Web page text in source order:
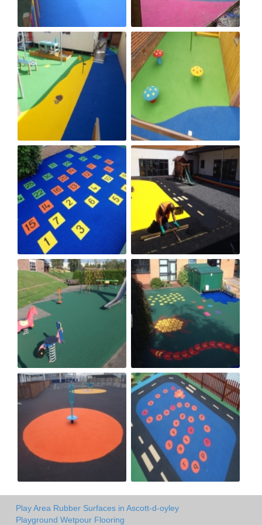
Play Area Rubber Surfaces in Ascott-d-oyley
Playground Wetpour Flooring